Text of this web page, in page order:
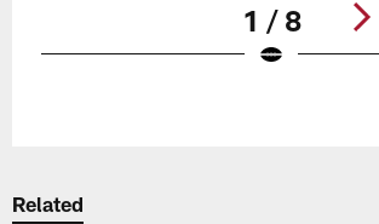
1 / 8
Related